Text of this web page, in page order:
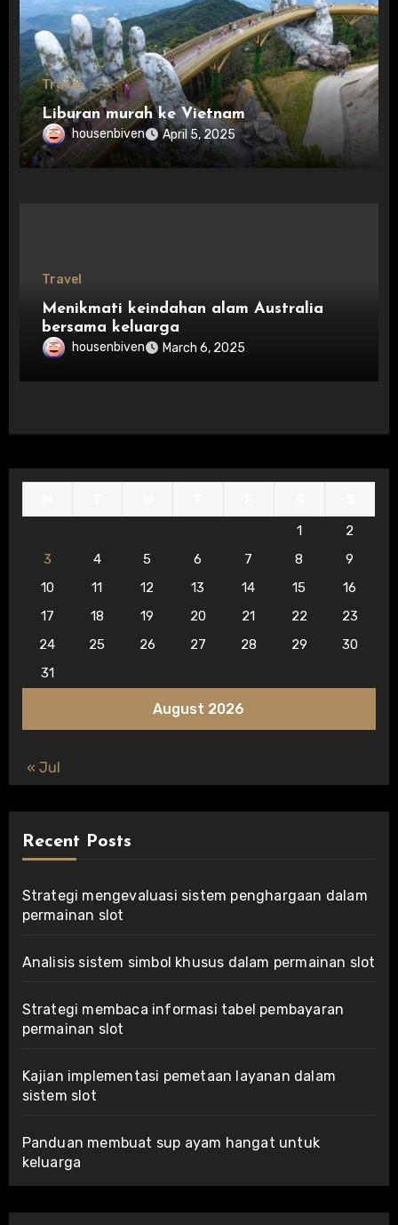
Travel
Liburan murah ke Vietnam
housenbiven April 5, 2025
Travel
Menikmati keindahan alam Australia
bersama keluarga
housenbiven March 6, 2025
August 2026
1
2
3
4 5 6 7 8
9
10
11 12 13 14 15
16
17
18 19 20 21 22
23
24
25 26 27 28 29
30
31
« Jul
Recent Posts
Strategi mengevaluasi sistem penghargaan dalam
permainan slot
Analisis sistem simbol khusus dalam permainan slot
Strategi membaca informasi tabel pembayaran
permainan slot
Kajian implementasi pemetaan layanan dalam
sistem slot
Panduan membuat sup ayam hangat untuk
keluarga